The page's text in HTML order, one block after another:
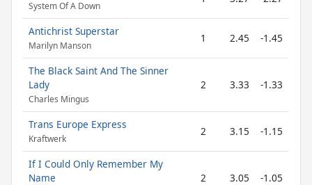
System Of A Down
Antichrist Superstar
Marilyn Manson
1 2.45 -1.45
The Black Saint And The Sinner
Lady
Charles Mingus
2 3.33 -1.33
Trans Europe Express
Kraftwerk
2 3.15 -1.15
If I Could Only Remember My
Name
2 3.05 -1.05